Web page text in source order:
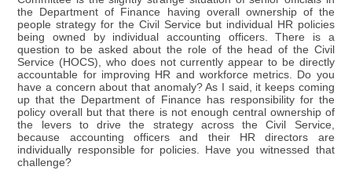
the Department of Finance having overall ownership of the
people strategy for the Civil Service but individual HR policies
being owned by individual accounting officers. There is a
question to be asked about the role of the head of the Civil
Service (HOCS), who does not currently appear to be directly
accountable for improving HR and workforce metrics. Do you
have a concern about that anomaly? As I said, it keeps coming
up that the Department of Finance has responsibility for the
policy overall but that there is not enough central ownership of
the levers to drive the strategy across the Civil Service,
because accounting officers and their HR directors are
individually responsible for policies. Have you witnessed that
challenge?